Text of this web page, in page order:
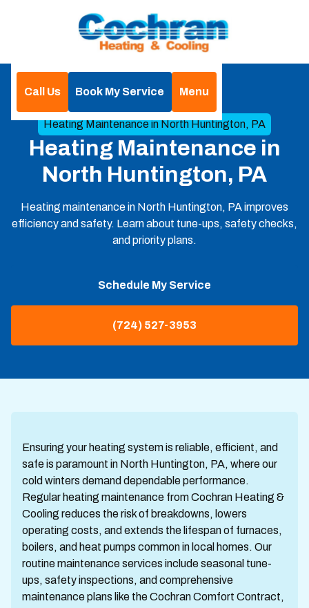
Call Us Book My Service
Menu
Heating Maintenance in North Huntington, PA
Heating Maintenance in
North Huntington, PA
Heating maintenance in North Huntington, PA improves
efficiency and safety. Learn about tune-ups, safety checks,
and priority plans.
Schedule My Service
(724) 527-3953
Ensuring your heating system is reliable, efficient, and
safe is paramount in North Huntington, PA, where our
cold winters demand dependable performance.
Regular heating maintenance from Cochran Heating &
Cooling reduces the risk of breakdowns, lowers
operating costs, and extends the lifespan of furnaces,
boilers, and heat pumps common in local homes. Our
routine maintenance services include seasonal tune-
ups, safety inspections, and comprehensive
maintenance plans like the Cochran Comfort Contract,